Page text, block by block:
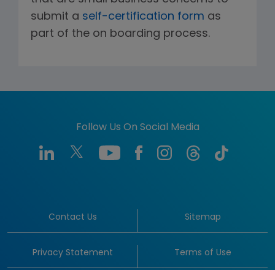
submit a self-certification form as
part of the on boarding process.
Follow Us On Social Media
Contact Us Sitemap
Privacy Statement Terms of Use